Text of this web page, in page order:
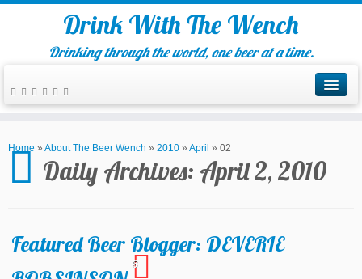
Drink With The Wench
Drinking through the world, one beer at a time.
Home » About The Beer Wench » 2010 » April » 02
Daily Archives: April 2, 2010
Featured Beer Blogger: DEVERIE
3